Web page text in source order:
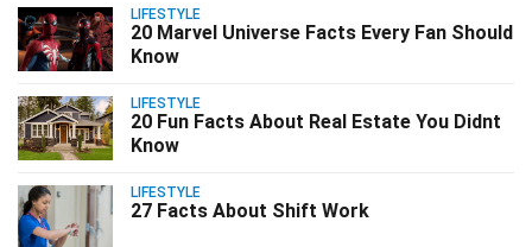
LIFESTYLE
20 Marvel Universe Facts Every Fan Should
Know
LIFESTYLE
20 Fun Facts About Real Estate You Didnt
Know
LIFESTYLE
27 Facts About Shift Work